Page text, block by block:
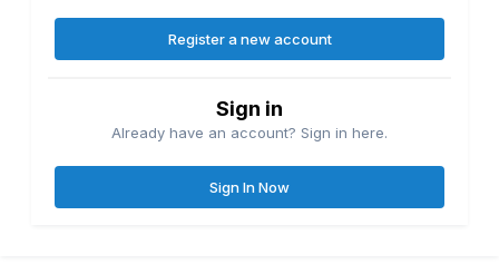
Register a new account
Sign in
Already have an account? Sign in here.
Sign In Now